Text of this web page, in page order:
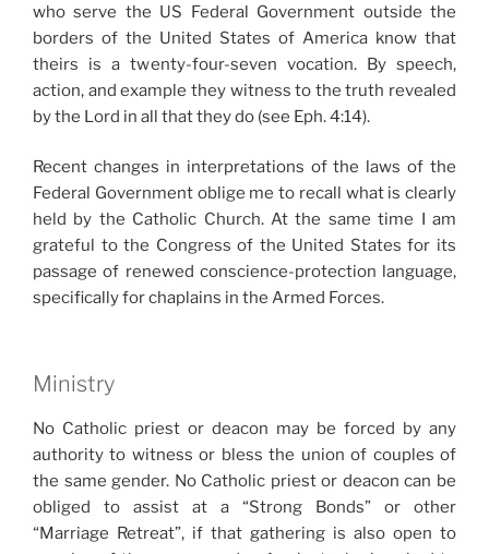
who serve the US Federal Government outside the
borders of the United States of America know that
theirs is a twenty-four-seven vocation. By speech,
action, and example they witness to the truth revealed
by the Lord in all that they do (see Eph. 4:14).
Recent changes in interpretations of the laws of the
Federal Government oblige me to recall what is clearly
held by the Catholic Church. At the same time I am
grateful to the Congress of the United States for its
passage of renewed conscience-protection language,
specifically for chaplains in the Armed Forces.
Ministry
No Catholic priest or deacon may be forced by any
authority to witness or bless the union of couples of
the same gender. No Catholic priest or deacon can be
obliged to assist at a “Strong Bonds” or other
“Marriage Retreat”, if that gathering is also open to